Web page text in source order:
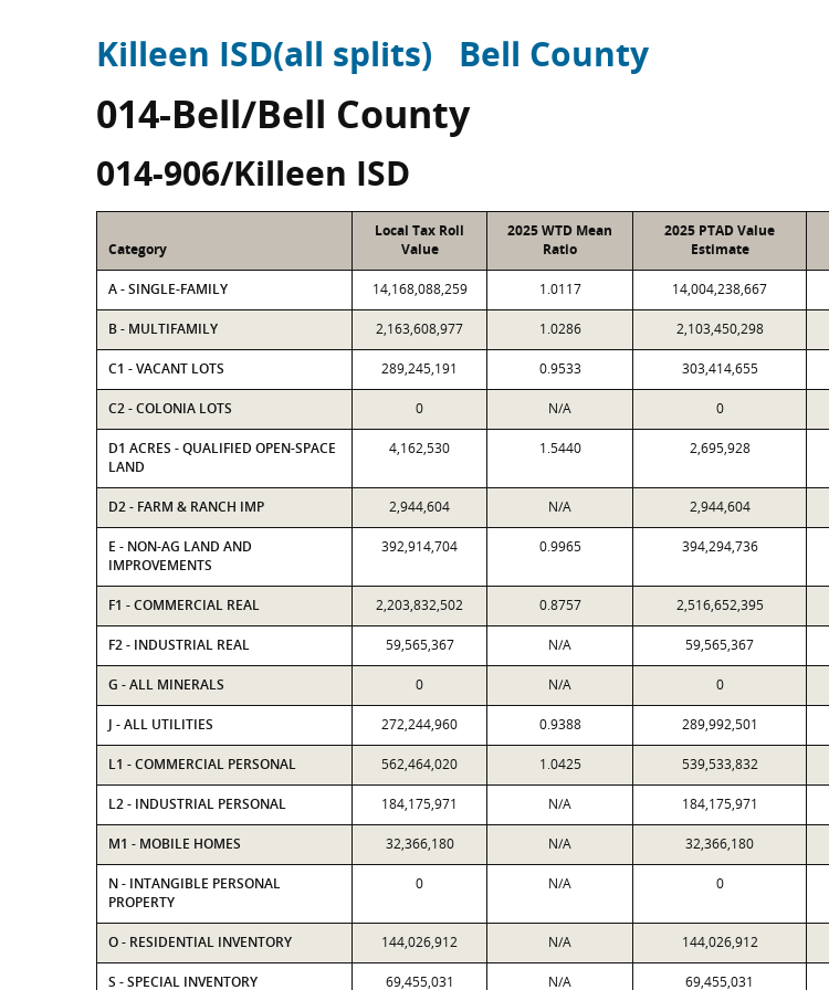
Killeen ISD(all splits) Bell County
014-Bell/Bell County
014-906/Killeen ISD
Category
Local Tax Roll
Value
2025 WTD Mean
Ratio
2025 PTAD Value
Estimate
A - SINGLE-FAMILY 14,168,088,259 1.0117 14,004,238,667
B - MULTIFAMILY 2,163,608,977 1.0286 2,103,450,298
C1 - VACANT LOTS 289,245,191 0.9533 303,414,655
C2 - COLONIA LOTS 0 N/A 0
D1 ACRES - QUALIFIED OPEN-SPACE
LAND
4,162,530 1.5440 2,695,928
D2 - FARM & RANCH IMP 2,944,604 N/A 2,944,604
E - NON-AG LAND AND
IMPROVEMENTS
392,914,704 0.9965 394,294,736
F1 - COMMERCIAL REAL 2,203,832,502 0.8757 2,516,652,395
F2 - INDUSTRIAL REAL 59,565,367 N/A 59,565,367
G - ALL MINERALS 0 N/A 0
J - ALL UTILITIES 272,244,960 0.9388 289,992,501
L1 - COMMERCIAL PERSONAL 562,464,020 1.0425 539,533,832
L2 - INDUSTRIAL PERSONAL 184,175,971 N/A 184,175,971
M1 - MOBILE HOMES 32,366,180 N/A 32,366,180
N - INTANGIBLE PERSONAL
PROPERTY
0 N/A 0
O - RESIDENTIAL INVENTORY 144,026,912 N/A 144,026,912
S - SPECIAL INVENTORY 69,455,031 N/A 69,455,031